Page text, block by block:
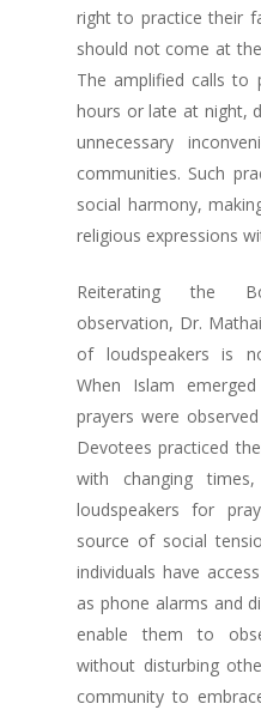
right to practice their
should not come at
The amplified calls to
hours or late at night,
unnecessary
communities. Such
social harmony,
religious expressions
Reiterating the
observation, Dr.
of loudspeakers is
When Islam
prayers were
Devotees practiced
with changing
loudspeakers for
source of social
individuals have
as phone alarms and
enable them to
without disturbing
community to